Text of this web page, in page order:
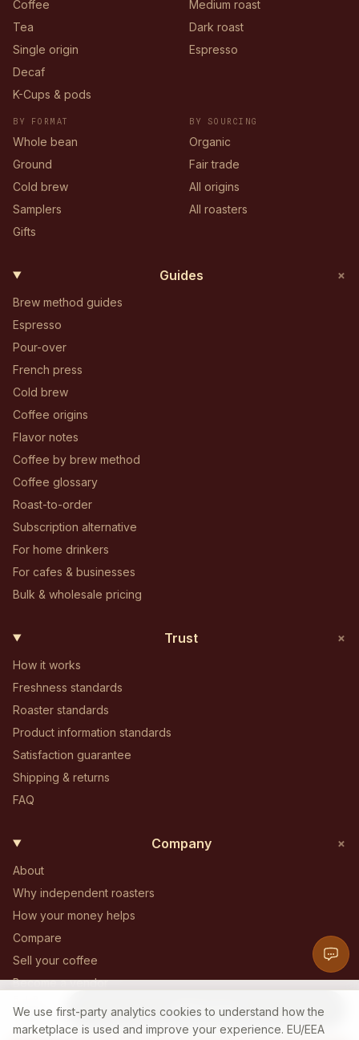
$85.00
Add to Cart
Coffee
Tea
Single origin
Decaf
K-Cups & pods
Medium roast
Dark roast
Espresso
BY FORMAT
Whole bean
Ground
Cold brew
Samplers
Gifts
BY SOURCING
Organic
Fair trade
All origins
All roasters
Guides +
Brew method guides
Espresso
Pour-over
French press
Cold brew
Coffee origins
Flavor notes
Coffee by brew method
Coffee glossary
Roast-to-order
Subscription alternative
For home drinkers
For cafes & businesses
Bulk & wholesale pricing
Trust +
How it works
Freshness standards
Roaster standards
Product information standards
Satisfaction guarantee
Shipping & returns
FAQ
Company +
About
Why independent roasters
How your money helps
Compare
Sell your coffee
Become a vendor
Become an affiliate
Contact
We use first-party analytics cookies to understand how the
marketplace is used and improve your experience. EU/EEA